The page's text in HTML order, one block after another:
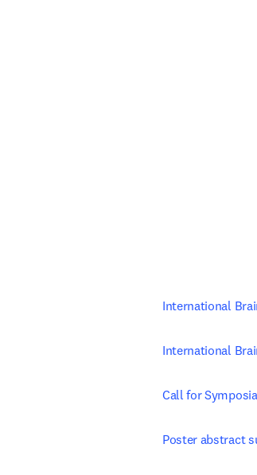
International
International
Call for
Poster abstract